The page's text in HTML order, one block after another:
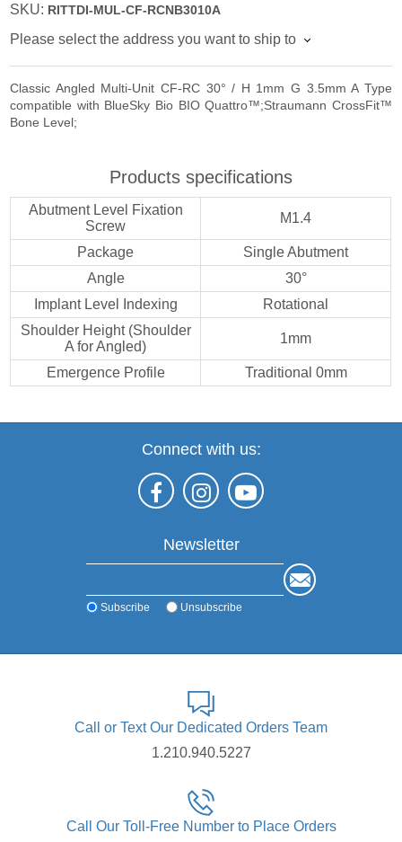
SKU: RITTDI-MUL-CF-RCNB3010A
Please select the address you want to ship to
Classic Angled Multi-Unit CF-RC 30° / H 1mm G 3.5mm A Type
compatible with BlueSky Bio BIO Quattro™;Straumann CrossFit™
Bone Level;
Products specifications
Abutment Level Fixation
Screw
M1.4
Package
Single Abutment
Angle
30°
Implant Level Indexing
Rotational
Shoulder Height (Shoulder
A for Angled)
1mm
Emergence Profile Traditional 0mm
Connect with us:
Newsletter
Subscribe Unsubscribe
Call or Text Our Dedicated Orders Team
1.210.940.5227
Call Our Toll-Free Number to Place Orders